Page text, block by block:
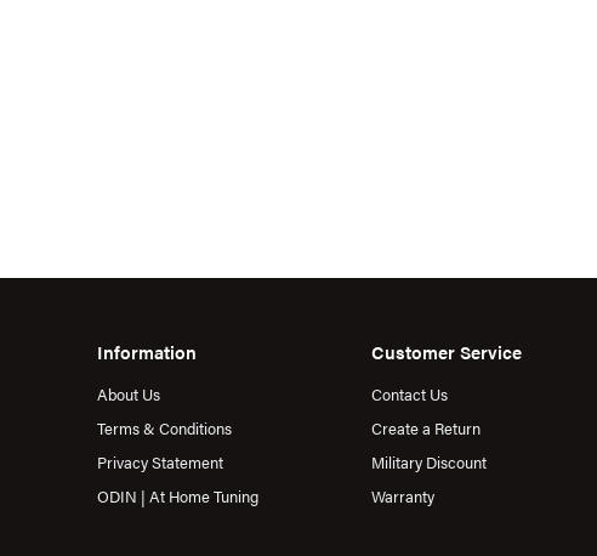
Information
About Us
Terms & Conditions
Privacy Statement
ODIN | At Home Tuning
Customer Service
Contact Us
Create a Return
Military Discount
Warranty